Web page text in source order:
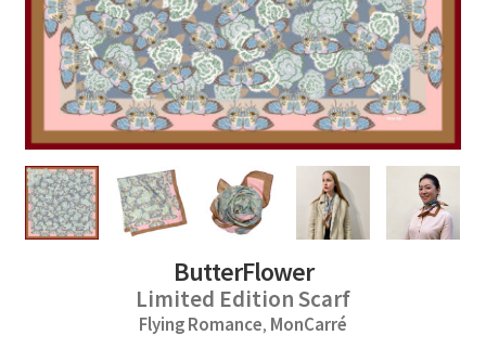
ButterFlower
Limited Edition Scarf
Flying Romance, MonCarré